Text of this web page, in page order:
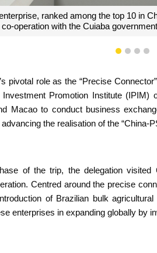
and home furnishing enterprise, listed
1 2 3 4
pivotal role as the “Precise
Promotion Institute (IPIM)
Macao to conduct business
the realisation of the “China-
of the trip, the delegation
Centred around the precise
of Brazilian bulk
enterprises in expanding globally by